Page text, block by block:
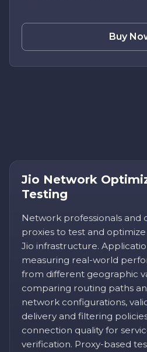
Buy
Jio Network
Testing
Network professionals and
proxies to test and
Jio infrastructure.
measuring real-world
from different geographic
comparing routing paths
network configurations,
delivery and filtering
connection quality for
verification. Proxy-based